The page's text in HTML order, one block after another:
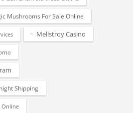
Mushrooms For Sale Online
Mellstroy Casino
Shipping
Online